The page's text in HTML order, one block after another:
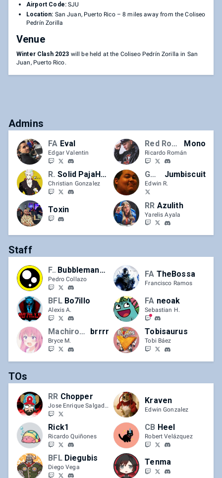
Airport Code:SJU
Location: San Juan, Puerto Rico – 8 miles away from the Coliseo
Pedrín Zorilla
Venue
Winter Clash 2023 will be held at the Coliseo Pedrín Zorilla in San
Juan, Puerto Rico.
Admins
FA Eval
Edgar Valentin
Red Rooster Mono
Ricardo Román
RR Solid PajaHands
Christian Gonzalez
GOH | FA Jumbiscuit
Edwin R.
Toxin RR Azulith
Yarelis Ayala
Staff
FA BubblemanPedri
Pedro Collazo
FA TheBossa
Francisco Ramos
BFL Bo7illo
Alexis A.
FA neoak
Sebastian H.
Machiroon brrrr
Bryce M.
Tobisaurus
Tobi Báez
TOs
RR Chopper
Jose Enrique Salgado-Torres
Kraven
Edwin Gonzalez
Rick1
Ricardo Quiñones
CB Heel
Robert Velázquez
BFL Diegubis
Diego Vega
Tenma